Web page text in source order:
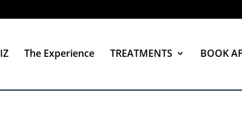
The Experience TREATMENTS BOOK